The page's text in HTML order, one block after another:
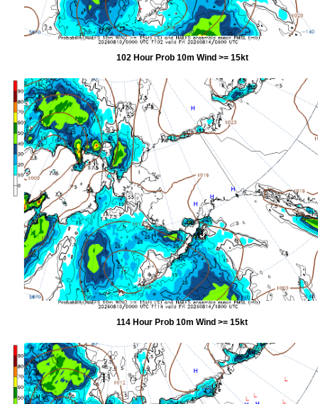
102 Hour Prob 10m Wind >= 15kt
114 Hour Prob 10m Wind >= 15kt